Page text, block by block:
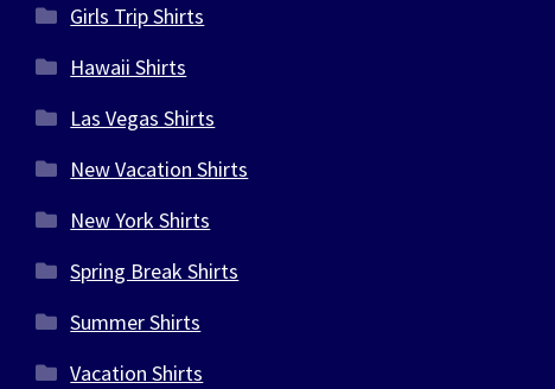
Girls Trip Shirts
Hawaii Shirts
Las Vegas Shirts
New Vacation Shirts
New York Shirts
Spring Break Shirts
Summer Shirts
Vacation Shirts